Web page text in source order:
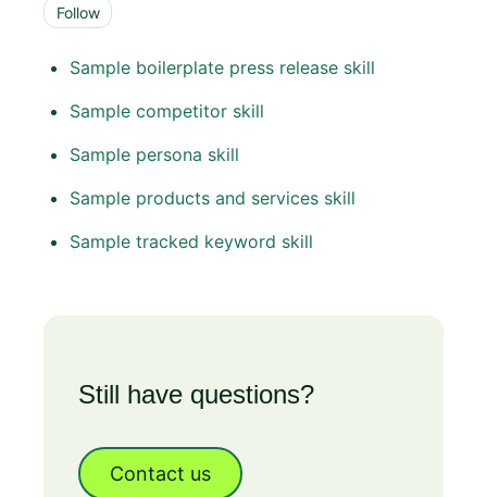
Follow
Sample boilerplate press release skill
Sample competitor skill
Sample persona skill
Sample products and services skill
Sample tracked keyword skill
Still have questions?
Contact us